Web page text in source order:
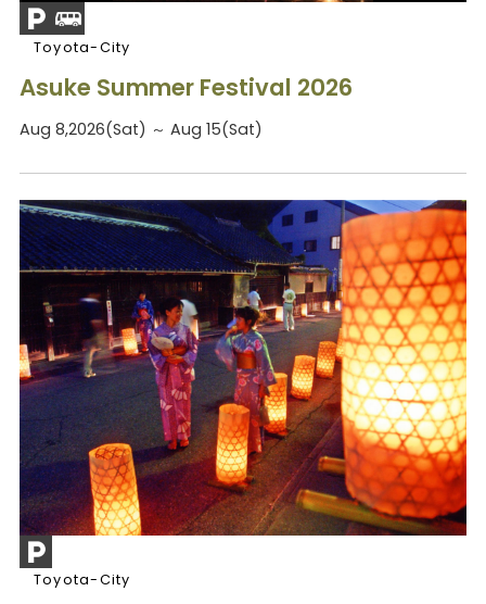
Toyota-City
Asuke Summer Festival 2026
Aug 8,2026(Sat) ～ Aug 15(Sat)
Toyota-City